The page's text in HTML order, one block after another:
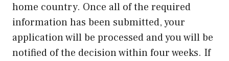
home country. Once all of the required
information has been submitted, your
application will be processed and you will be
notified of the decision within four weeks. If